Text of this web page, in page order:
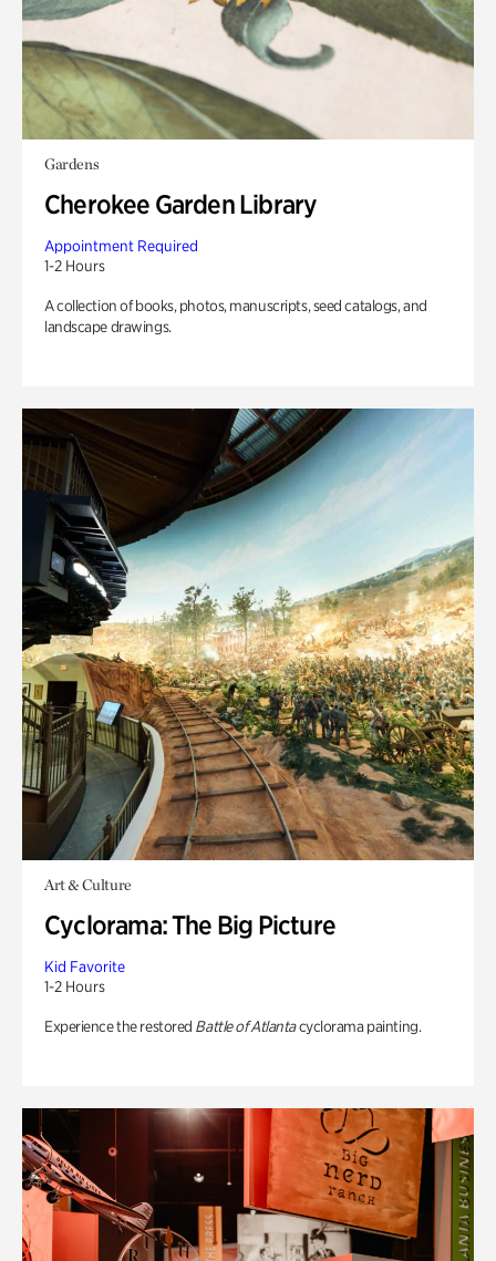
Gardens
Cherokee Garden Library
Appointment Required
1-2 Hours
A collection of books, photos, manuscripts, seed catalogs, and
landscape drawings.
Art & Culture
Cyclorama: The Big Picture
Kid Favorite
1-2 Hours
Experience the restored Battle of Atlantacyclorama painting.